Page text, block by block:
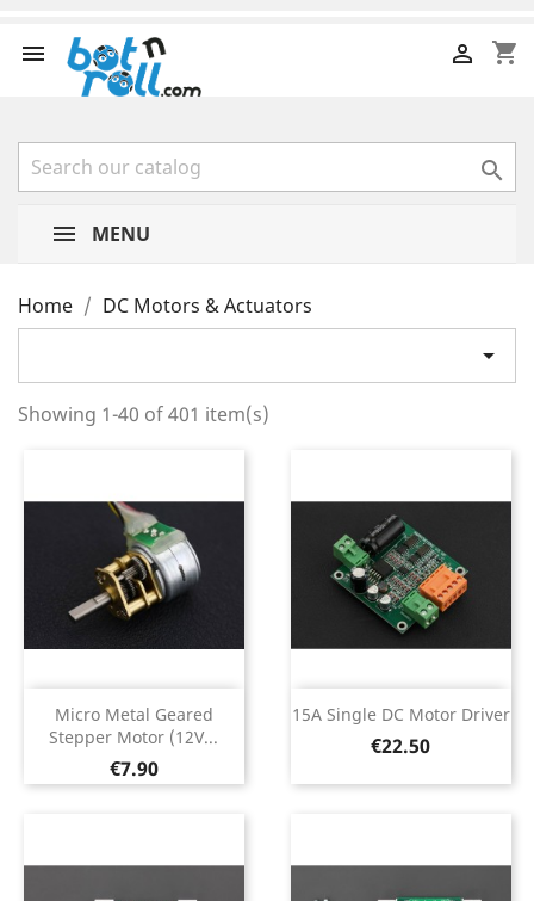
 shopping_cart


MENU
Home DC Motors & Actuators

Showing 1-40 of 401 item(s)
Micro Metal Geared
Stepper Motor (12V...
Price
€7.90
15A Single DC Motor Driver
Price
€22.50